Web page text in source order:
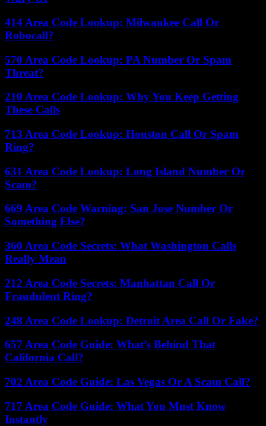
414 Area Code Lookup: Milwaukee Call Or
Robocall?
570 Area Code Lookup: PA Number Or Spam
Threat?
210 Area Code Lookup: Why You Keep Getting
These Calls
713 Area Code Lookup: Houston Call Or Spam
Ring?
631 Area Code Lookup: Long Island Number Or
Scam?
669 Area Code Warning: San Jose Number Or
Something Else?
360 Area Code Secrets: What Washington Calls
Really Mean
212 Area Code Secrets: Manhattan Call Or
Fraudulent Ring?
248 Area Code Lookup: Detroit Area Call Or Fake?
657 Area Code Guide: What’s Behind That
California Call?
702 Area Code Guide: Las Vegas Or A Scam Call?
717 Area Code Guide: What You Must Know
Instantly